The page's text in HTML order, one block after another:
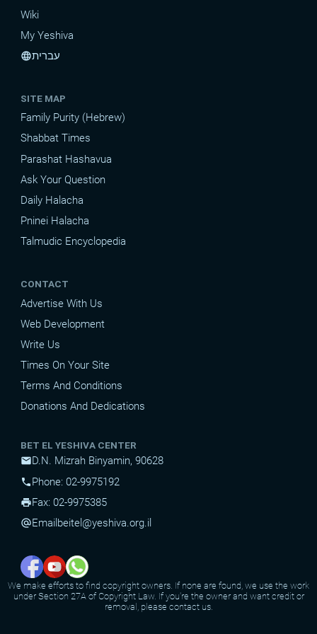
Wiki
My Yeshiva
languageעברית
SITE MAP
Family Purity (Hebrew)
Shabbat Times
Parashat Hashavua
Ask Your Question
Daily Halacha
Pninei Halacha
Talmudic Encyclopedia
CONTACT
Advertise With Us
Web Development
Write Us
Times On Your Site
Terms And Conditions
Donations And Dedications
BET EL YESHIVA CENTER
mailD.N. Mizrah Binyamin, 90628
phonePhone: 02-9975192
printFax: 02-9975385
alternate_emailEmail beitel@yeshiva.org.il
We make efforts to find copyright owners. If none are found, we use the work
under Section 27A of Copyright Law. If you're the owner and want credit or
removal, please contact us.